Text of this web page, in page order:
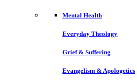
Mental Health
Everyday Theology
Grief & Suffering
Evangelism & Apologetics